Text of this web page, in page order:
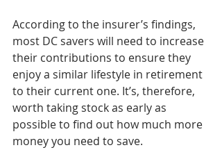
According to the insurer’s findings,
most DC savers will need to increase
their contributions to ensure they
enjoy a similar lifestyle in retirement
to their current one. It’s, therefore,
worth taking stock as early as
possible to find out how much more
money you need to save.